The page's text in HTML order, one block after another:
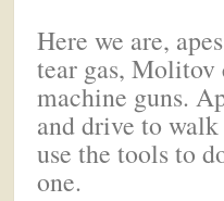
Here we are,
tear gas,
machine guns.
and drive to
use the tools to
one.